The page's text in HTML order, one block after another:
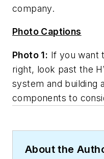
company.
Photo Captions
Photo 1: If you want
right, look past the
system and building
components to
About the